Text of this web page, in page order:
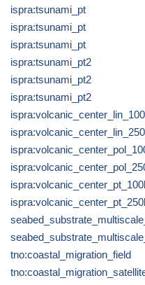
ispra:tsunami_pt
ispra:tsunami_pt
ispra:tsunami_pt
ispra:tsunami_pt2
ispra:tsunami_pt2
ispra:tsunami_pt2
tno:coastal_migration_field